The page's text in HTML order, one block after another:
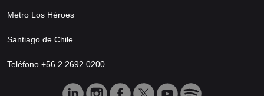
Metro Los Héroes
Santiago de Chile
Teléfono +56 2 2692 0200